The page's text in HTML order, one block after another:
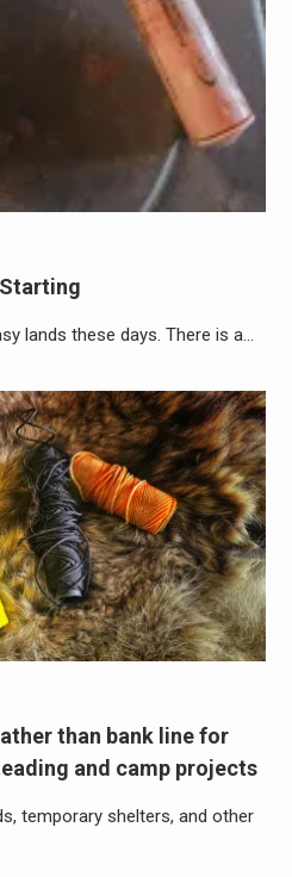
lands these days. There is a…
than bank line for
and camp projects
temporary shelters, and other